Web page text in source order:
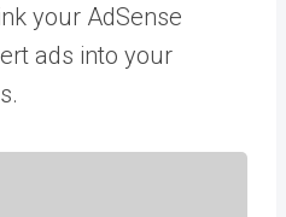
your AdSense
ads into your